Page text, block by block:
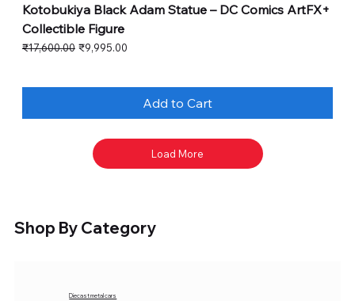
Kotobukiya Black Adam Statue – DC Comics ArtFX+
Collectible Figure
Regular Price
₹17,600.00 Sale Price
₹9,995.00
Add to Cart
Load More
Shop By Category
Diecast metal cars